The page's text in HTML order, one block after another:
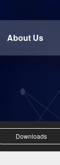
About Us
Downloads